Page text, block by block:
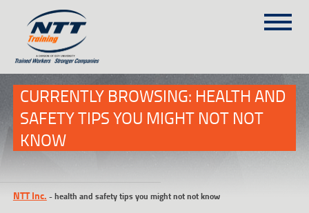
(303) 649-9980
TRAINING COURSES
NTT SELF-PACED ON-LINE
SCHEDULE
CURRENTLY BROWSING: HEALTH AND
SAFETY TIPS YOU MIGHT NOT NOT
KNOW
NTT Inc. -health and safety tips you might not not know